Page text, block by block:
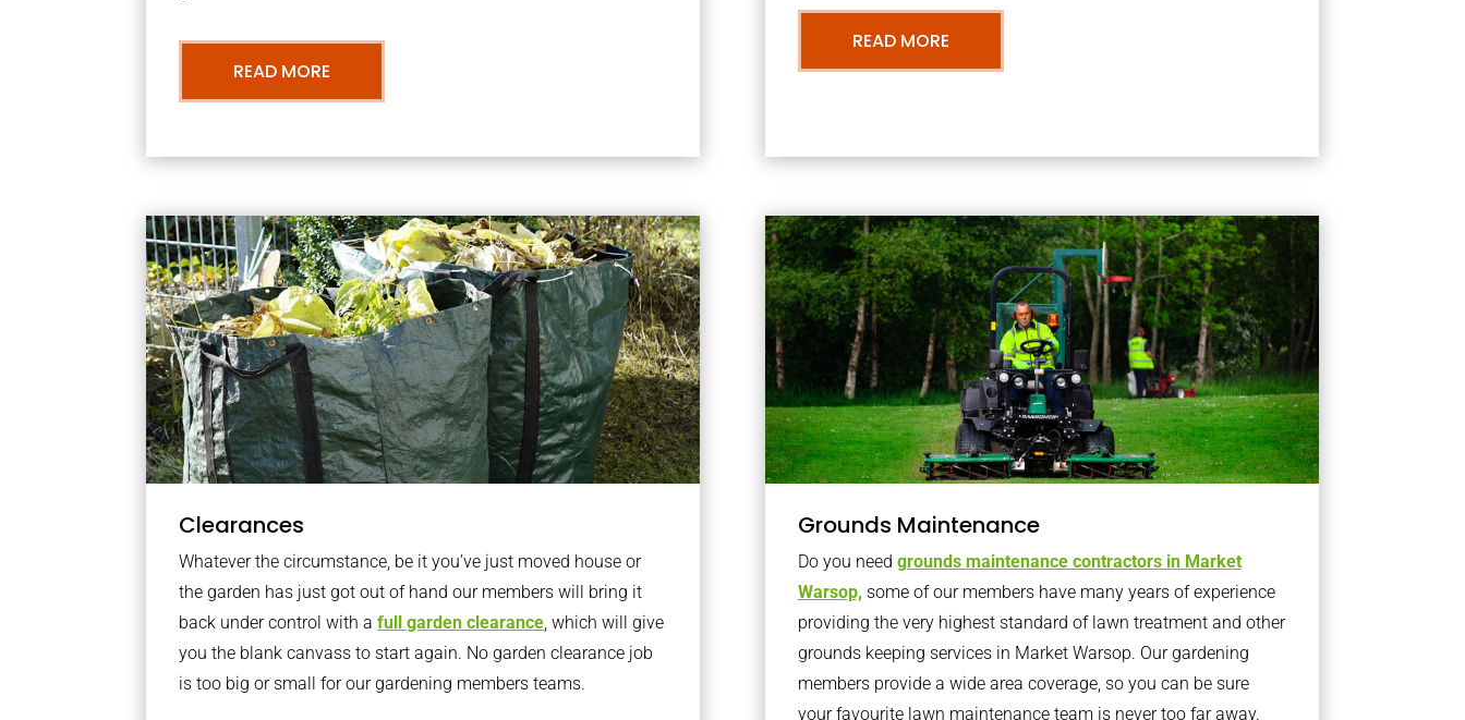
READ MORE
READ MORE
Clearances
Whatever the circumstance, be it you’ve just moved house or
the garden has just got out of hand our members will bring it
back under control with afull garden clearance, which will give
you the blank canvass to start again. No garden clearance job
is too big or small for our gardening members teams.
Grounds Maintenance
Do you need grounds maintenance contractors in Market
Warsop, some of our members have many years of experience
providing the very highest standard of lawn treatment and other
grounds keeping services in Market Warsop. Our gardening
members provide a wide area coverage, so you can be sure
your favourite lawn maintenance team is never too far away.